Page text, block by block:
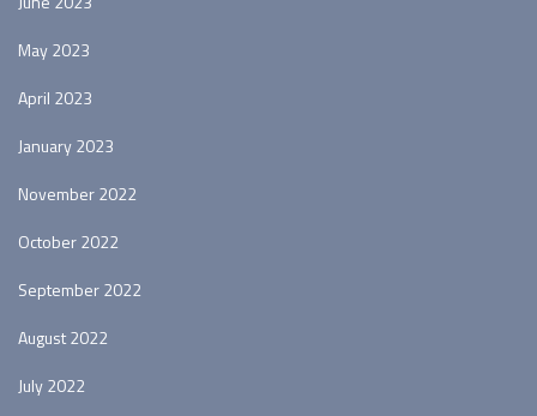
May 2023
April 2023
January 2023
November 2022
October 2022
September 2022
August 2022
July 2022